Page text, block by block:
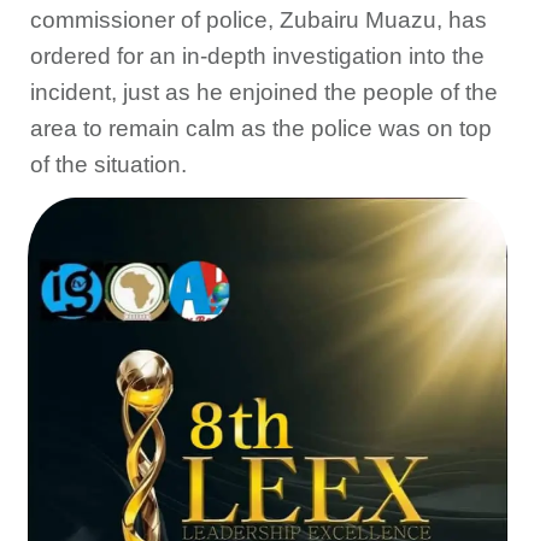
commissioner of police, Zubairu Muazu, has
ordered for an in-depth investigation into the
incident, just as he enjoined the people of the
area to remain calm as the police was on top
of the situation.